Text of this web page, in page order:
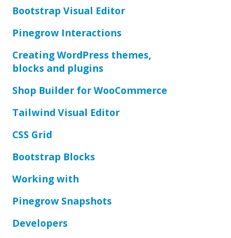
Bootstrap Visual Editor
Pinegrow Interactions
Creating WordPress themes,
blocks and plugins
Shop Builder for WooCommerce
Tailwind Visual Editor
CSS Grid
Bootstrap Blocks
Working with
Pinegrow Snapshots
Developers